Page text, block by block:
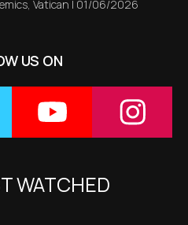
, Vatican | 01/06/2026
US ON
WATCHED